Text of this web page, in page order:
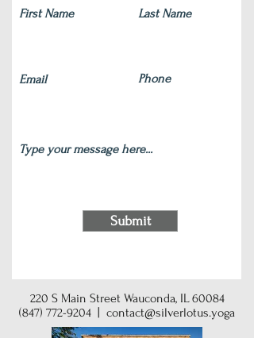
Submit
220 S Main Street Wauconda, IL 60084
(847) 772-9204
contact@silverlotus.yoga